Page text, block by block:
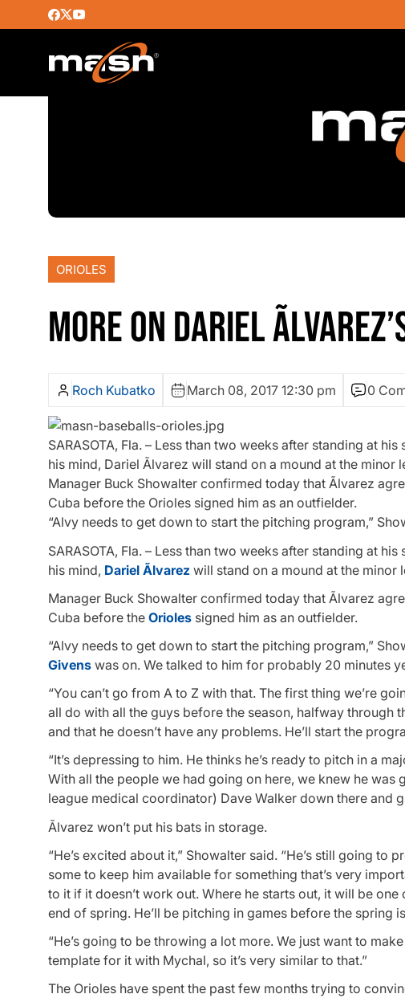
ORIOLES
MORE ON DARIEL
Roch Kubatko March 08, 2017 12:30 pm 0
SARASOTA, Fla. – Less than two weeks after standing at
his mind, Dariel Ãlvarez will stand on a mound at the
Manager Buck Showalter confirmed today that Ãlvarez
Cuba before the Orioles signed him as an outfielder.
“Alvy needs to get down to start the pitching program,”
SARASOTA, Fla. – Less than two weeks after standing at
his mind, Dariel Ãlvarez will stand on a mound at the minor
Manager Buck Showalter confirmed today that Ãlvarez
Cuba before the Orioles signed him as an outfielder.
“Alvy needs to get down to start the pitching program,”
Givens was on. We talked to him for probably 20 minutes
“You can’t go from A to Z with that. The first thing we’re
all do with all the guys before the season, halfway through
and that he doesn’t have any problems. He’ll start the
“It’s depressing to him. He thinks he’s ready to pitch in a
With all the people we had going on here, we knew he
league medical coordinator) Dave Walker down there and
Ãlvarez won’t put his bats in storage.
“He’s excited about it,” Showalter said. “He’s still going to
some to keep him available for something that’s very
to it if it doesn’t work out. Where he starts out, it will be
end of spring. He’ll be pitching in games before the spring
“He’s going to be throwing a lot more. We just want to
template for it with Mychal, so it’s very similar to that.”
The Orioles have spent the past few months trying to